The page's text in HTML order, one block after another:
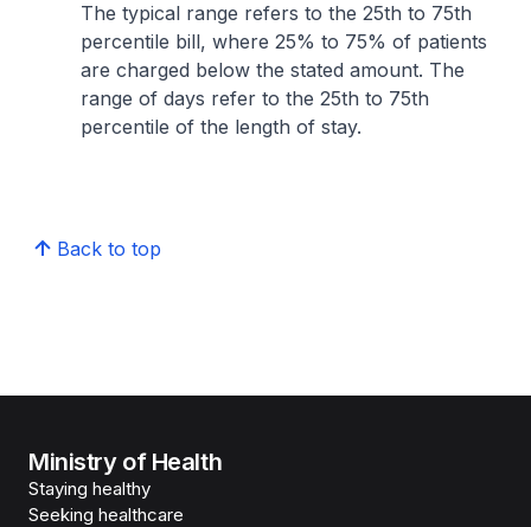
The typical range refers to the 25th to 75th
percentile bill, where 25% to 75% of patients
are charged below the stated amount. The
range of days refer to the 25th to 75th
percentile of the length of stay.
Back to top
Ministry of Health
Staying healthy
Seeking healthcare